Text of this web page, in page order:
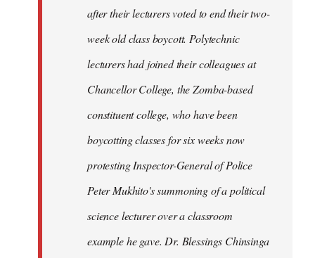
after their lecturers voted to end their two-
week old class boycott. Polytechnic
lecturers had joined their colleagues at
Chancellor College, the Zomba-based
constituent college, who have been
boycotting classes for six weeks now
protesting Inspector-General of Police
Peter Mukhito's summoning of a political
science lecturer over a classroom
example he gave. Dr. Blessings Chinsinga